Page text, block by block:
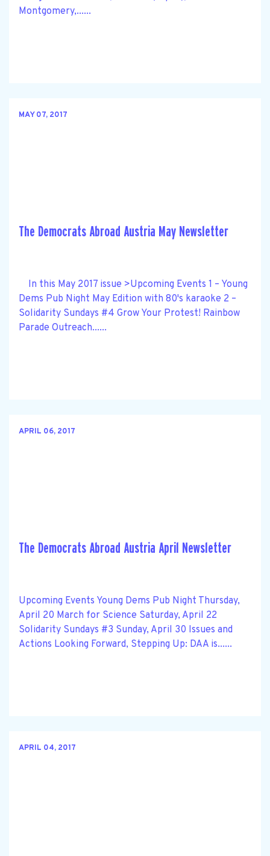
Montgomery,......
MAY 07, 2017
The Democrats Abroad Austria May Newsletter
In this May 2017 issue >Upcoming Events 1 – Young
Dems Pub Night May Edition with 80's karaoke 2 –
Solidarity Sundays #4 Grow Your Protest! Rainbow
Parade Outreach......
APRIL 06, 2017
The Democrats Abroad Austria April Newsletter
Upcoming Events Young Dems Pub Night Thursday,
April 20 March for Science Saturday, April 22
Solidarity Sundays #3 Sunday, April 30 Issues and
Actions Looking Forward, Stepping Up: DAA is......
APRIL 04, 2017